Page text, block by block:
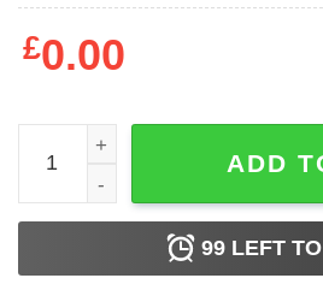
£0.00
New York Mets T-Shirt The
ADD
99 LEFT